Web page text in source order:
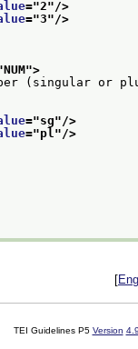
="2"/>
="3"/>
NUM">
(singular or
="sg"/>
="pl"/>
[
TEI Guidelines P5 Version